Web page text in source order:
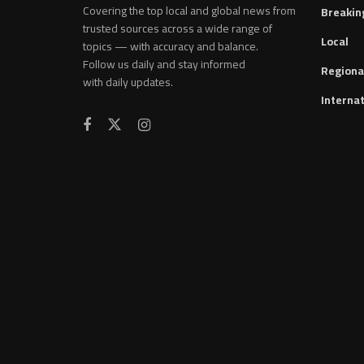
Covering the top local and global news from
trusted sources across a wide range of
topics — with accuracy and balance.
Follow us daily and stay informed
with daily updates.
Local